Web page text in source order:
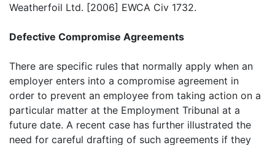
Weatherfoil Ltd. [2006] EWCA Civ 1732.
Defective Compromise Agreements
There are specific rules that normally apply when an
employer enters into a compromise agreement in
order to prevent an employee from taking action on a
particular matter at the Employment Tribunal at a
future date. A recent case has further illustrated the
need for careful drafting of such agreements if they